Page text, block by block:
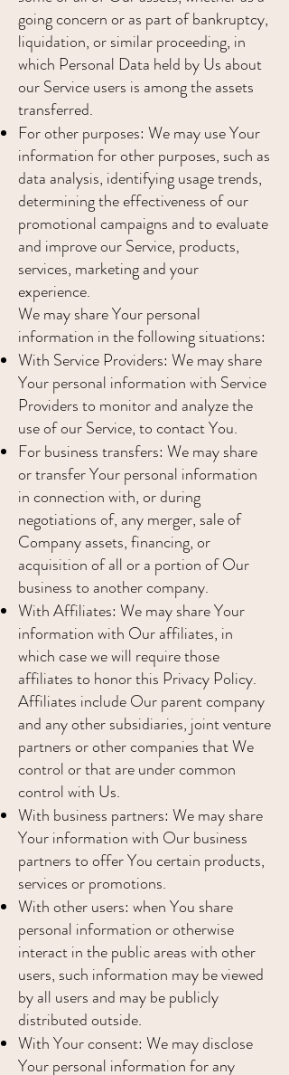
going concern or as part of bankruptcy,
liquidation, or similar proceeding, in
which Personal Data held by Us about
our Service users is among the assets
transferred.
For other purposes: We may use Your
information for other purposes, such as
data analysis, identifying usage trends,
determining the effectiveness of our
promotional campaigns and to evaluate
and improve our Service, products,
services, marketing and your
experience.
We may share Your personal
information in the following situations:
With Service Providers: We may share
Your personal information with Service
Providers to monitor and analyze the
use of our Service, to contact You.
For business transfers: We may share
or transfer Your personal information
in connection with, or during
negotiations of, any merger, sale of
Company assets, financing, or
acquisition of all or a portion of Our
business to another company.
With Affiliates: We may share Your
information with Our affiliates, in
which case we will require those
affiliates to honor this Privacy Policy.
Affiliates include Our parent company
and any other subsidiaries, joint venture
partners or other companies that We
control or that are under common
control with Us.
With business partners: We may share
Your information with Our business
partners to offer You certain products,
services or promotions.
With other users: when You share
personal information or otherwise
interact in the public areas with other
users, such information may be viewed
by all users and may be publicly
distributed outside.
With Your consent: We may disclose
Your personal information for any